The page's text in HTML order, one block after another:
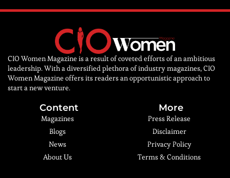
CIO Women Magazine is a result of coveted efforts of an ambitious
leadership. With a diversified plethora of industry magazines, CIO
Women Magazine offers its readers an opportunistic approach to
start a new venture.
Content
Magazines
Blogs
News
About Us
More
Press Release
Disclaimer
Privacy Policy
Terms & Conditions